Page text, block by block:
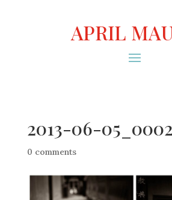
APRIL
2013-06-05_0002
0 comments